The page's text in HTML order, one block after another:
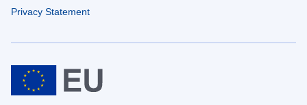
Privacy Statement